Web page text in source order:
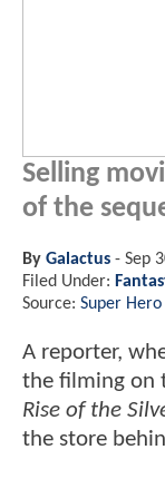
Selling
of the
By Galactus - Sep
Filed Under:
Source: Super Hero
A reporter,
the filming on
Rise of the
the store